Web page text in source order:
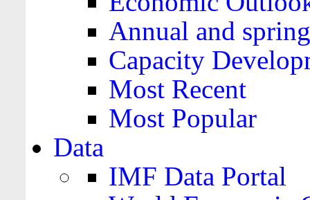
Annual and
Capacity
Most Recent
Most Popular
Data
IMF Data Portal